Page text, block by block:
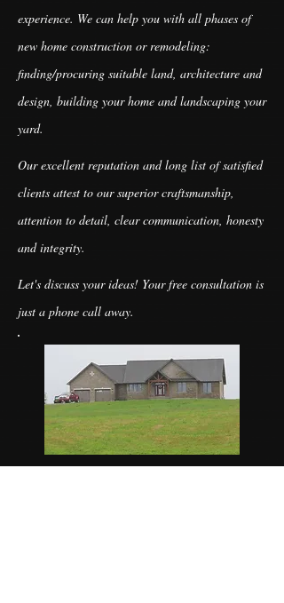
experience. We can help you with all phases of
new home construction or remodeling:
finding/procuring suitable land, architecture and
design, building your home and landscaping your
yard.
Our excellent reputation and long list of satisfied
clients attest to our superior craftsmanship,
attention to detail, clear communication, honesty
and integrity.
Let's discuss your ideas! Your free consultation is
just a phone call away.